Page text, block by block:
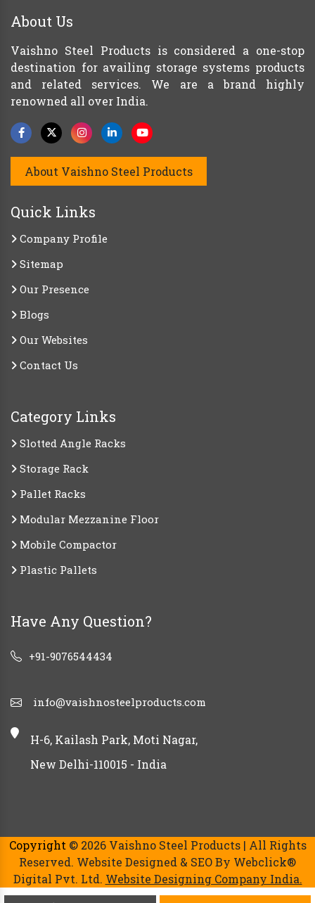
About Us
Vaishno Steel Products is considered a one-stop
destination for availing storage systems products
and related services. We are a brand highly
renowned all over India.
About Vaishno Steel Products
Quick Links
Company Profile
Sitemap
Our Presence
Blogs
Our Websites
Contact Us
Category Links
Slotted Angle Racks
Storage Rack
Pallet Racks
Modular Mezzanine Floor
Mobile Compactor
Plastic Pallets
Have Any Question?
+91-9076544434
info@vaishnosteelproducts.com
H-6, Kailash Park, Moti Nagar,
New Delhi-110015 - India
Copyright © 2026 Vaishno Steel Products | All Rights
Reserved. Website Designed & SEO By Webclick®
Digital Pvt. Ltd. Website Designing Company India.